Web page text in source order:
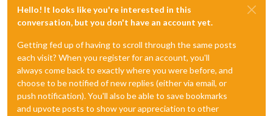
landscapeDateDiff_1 : 14,
landscapeNotifyDayBefore: true,
                },
Hello! It looks like you're interested in this
conversation, but you don't have an account yet.
Getting fed up of having to scroll through the same posts
each visit? When you register for an account, you'll
always come back to exactly where you were before, and
choose to be notified of new replies (either via email, or
push notification). You'll also be able to save bookmarks
and upvote posts to show your appreciation to other